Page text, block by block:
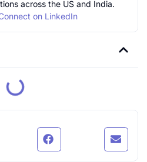
across the US and India.
on LinkedIn